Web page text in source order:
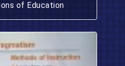
of Education